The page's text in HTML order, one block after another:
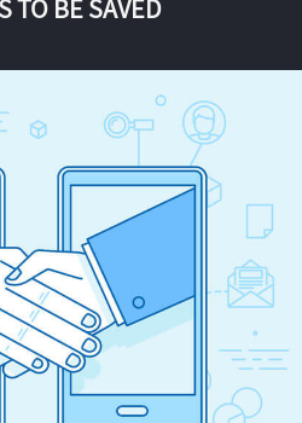
TO BE SAVED